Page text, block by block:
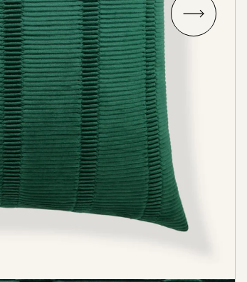
Try some
Order up to 3 free swatches. Each
shipping. Your swatches ship out within 3
are final sale.
SELECT THE SWATCHES YOU’D